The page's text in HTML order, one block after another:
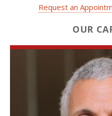
Request an
OUR